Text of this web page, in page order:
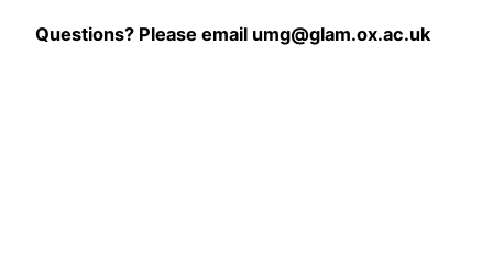
Questions? Please email umg@glam.ox.ac.uk